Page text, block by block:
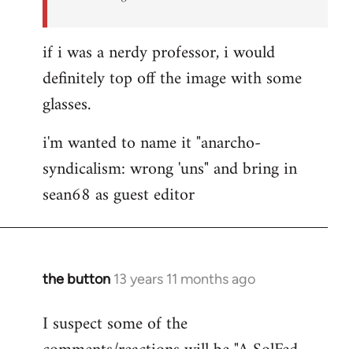
if i was a nerdy professor, i would
definitely top off the image with some
glasses.
i'm wanted to name it "anarcho-
syndicalism: wrong 'uns" and bring in
sean68 as guest editor
the button 13 years 11 months ago
In
to
Welcome
I suspect some of the